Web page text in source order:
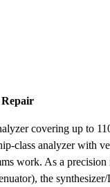
covering up to
class analyzer with
work. As a
the